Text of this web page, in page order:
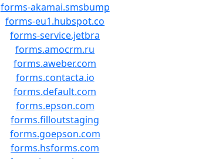
forms-akamai.smsbump
forms-eu1.hubspot.co
forms-service.jetbra
forms.amocrm.ru
forms.aweber.com
forms.contacta.io
forms.default.com
forms.epson.com
forms.filloutstaging
forms.goepson.com
forms.hsforms.com